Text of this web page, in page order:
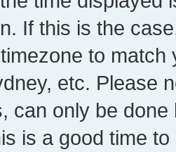
If this is the
to
etc. Please
can only be
is a good time to